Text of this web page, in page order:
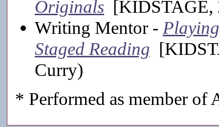
Originals [KIDSTAGE,
Writing Mentor -
Staged Reading
Curry)
* Performed as member of